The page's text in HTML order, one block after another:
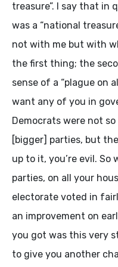
treasure”. I say that in
was a “national
not with me but with
the first thing; the
sense of a “plague on
want any of you in
Democrats were not
[bigger] parties, but
up to it, you’re evil. So
parties, on all your
electorate voted in
an improvement on
you got was this very
to give you another